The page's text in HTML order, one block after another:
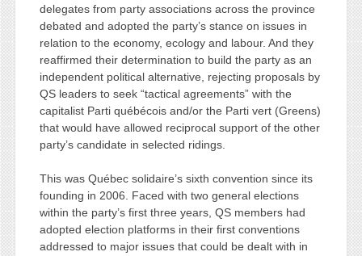
delegates from party associations across the province
debated and adopted the party’s stance on issues in
relation to the economy, ecology and labour. And they
reaffirmed their determination to build the party as an
independent political alternative, rejecting proposals by
QS leaders to seek “tactical agreements” with the
capitalist Parti québécois and/or the Parti vert (Greens)
that would have allowed reciprocal support of the other
party’s candidate in selected ridings.
This was Québec solidaire’s sixth convention since its
founding in 2006. Faced with two general elections
within the party’s first three years, QS members had
adopted election platforms in their first conventions
addressed to major issues that could be dealt with in